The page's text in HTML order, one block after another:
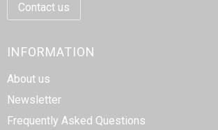
Contact us
INFORMATION
About us
Newsletter
Frequently Asked Questions